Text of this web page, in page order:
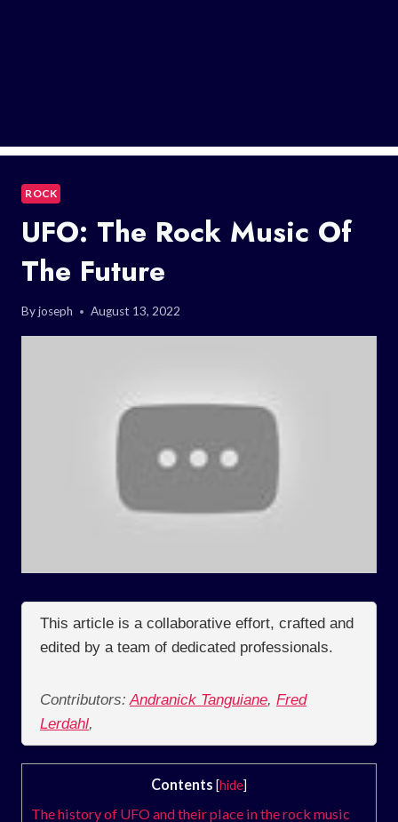
ROCK
UFO: The Rock Music Of
The Future
Byjoseph August 13, 2022
This article is a collaborative effort, crafted and
edited by a team of dedicated professionals.
Contributors: Andranick Tanguiane, Fred
Lerdahl,
Contents [hide]
The history of UFO and their place in the rock music